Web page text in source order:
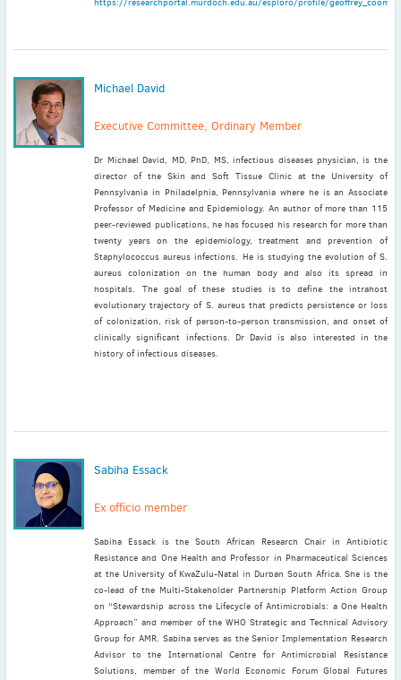
Michael David
Executive Committee, Ordinary Member
Dr Michael David, MD, PhD, MS, infectious diseases physician, is the
director of the Skin and Soft Tissue Clinic at the University of
Pennsylvania in Philadelphia, Pennsylvania where he is an Associate
Professor of Medicine and Epidemiology. An author of more than 115
peer-reviewed publications, he has focused his research for more than
twenty years on the epidemiology, treatment and prevention of
Staphylococcus aureus infections. He is studying the evolution of S.
aureus colonization on the human body and also its spread in
hospitals. The goal of these studies is to define the intrahost
evolutionary trajectory of S. aureus that predicts persistence or loss
of colonization, risk of person-to-person transmission, and onset of
clinically significant infections. Dr David is also interested in the
history of infectious diseases.
Sabiha Essack
Ex officio member
Sabiha Essack is the South African Research Chair in Antibiotic
Resistance and One Health and Professor in Pharmaceutical Sciences
at the University of KwaZulu-Natal in Durban South Africa. She is the
co-lead of the Multi-Stakeholder Partnership Platform Action Group
on “Stewardship across the Lifecycle of Antimicrobials: a One Health
Approach” and member of the WHO Strategic and Technical Advisory
Group for AMR. Sabiha serves as the Senior Implementation Research
Advisor to the International Centre for Antimicrobial Resistance
Solutions, member of the World Economic Forum Global Futures